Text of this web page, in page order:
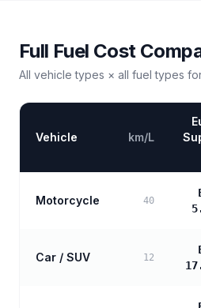
Full Fuel Cost
All vehicle types × all fuel types
Vehicle km/L
Motorcycle 40
Car / SUV 12